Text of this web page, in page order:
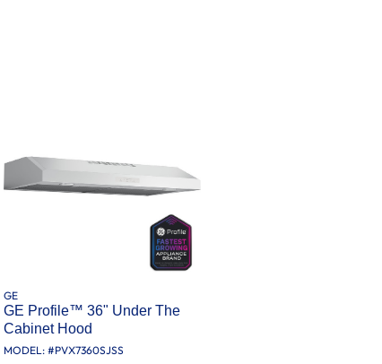
GE
GE Profile™ 36" Under The
Cabinet Hood
MODEL: #PVX7360SJSS